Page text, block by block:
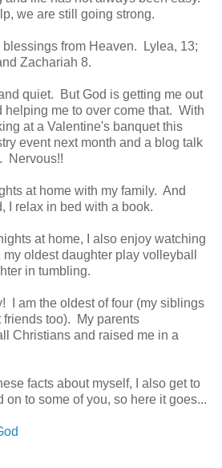
we are still going strong.
from Heaven. Lylea, 13;
Zachariah 8.
quiet. But God is getting me out
helping me to over come that. With
at a Valentine's banquet this
event next month and a blog talk
Nervous!!
at home with my family. And
I relax in bed with a book.
at home, I also enjoy watching
oldest daughter play volleyball
in tumbling.
I am the oldest of four (my siblings
friends too). My parents
Christians and raised me in a
facts about myself, I also get to
on to some of you, so here it goes...